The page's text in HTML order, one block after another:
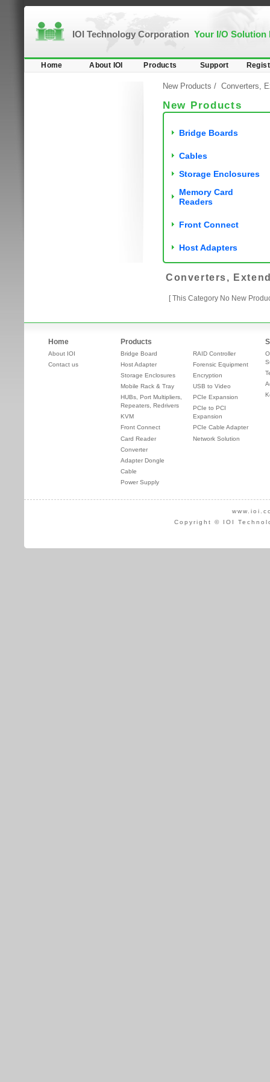
IOI Technology Corporation Your I/O Solution
Home About IOI Products Support
New Products / Converters,
New Products
Bridge Boards
Cables
Storage Enclosures
Memory Card
Readers
Front Connect
Host Adapters
Converters,
[ This Category No New
Home
About IOI
Contact us
Products
Bridge Board
Host Adapter
Storage Enclosures
Mobile Rack & Tray
HUBs, Port Multipliers,
Repeaters, Redrivers
KVM
Front Connect
Card Reader
Converter
Adapter Dongle
Cable
Power Supply
RAID Controller
Forensic Equipment
Encryption
USB to Video
PCIe Expansion
PCIe to PCI
Expansion
PCIe Cable Adapter
Network Solution
Copyright © IOI